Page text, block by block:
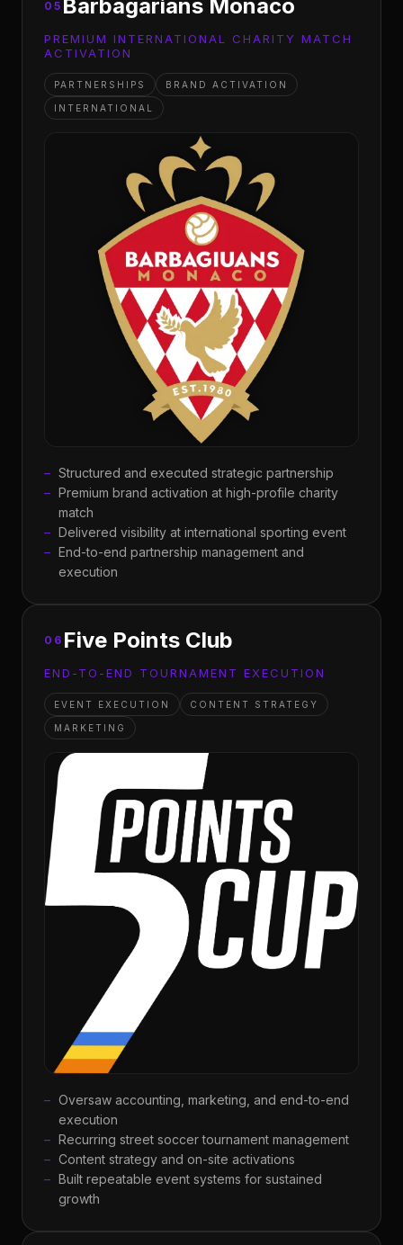
05 Barbagarians Monaco
PREMIUM INTERNATIONAL CHARITY MATCH
ACTIVATION
PARTNERSHIPS BRAND ACTIVATION
INTERNATIONAL
Structured and executed strategic partnership
Premium brand activation at high-profile charity
match
Delivered visibility at international sporting event
End-to-end partnership management and
execution
06 Five Points Club
END-TO-END TOURNAMENT EXECUTION
EVENT EXECUTION CONTENT STRATEGY
MARKETING
Oversaw accounting, marketing, and end-to-end
execution
Recurring street soccer tournament management
Content strategy and on-site activations
Built repeatable event systems for sustained
growth